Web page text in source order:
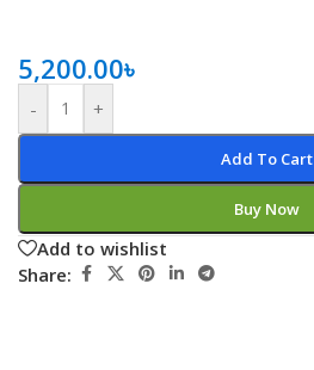
5,200.00৳
- +
Add To Cart
Buy Now
Add to wishlist
Share: